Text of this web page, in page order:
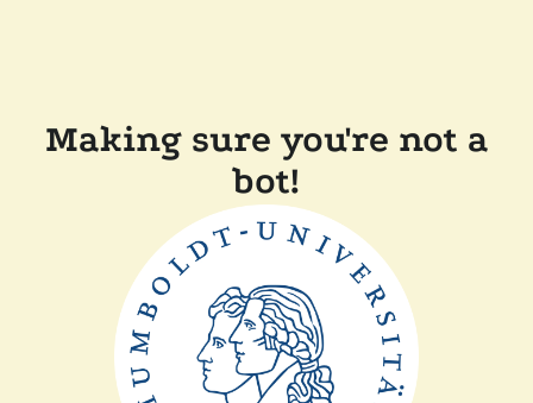
Making sure you're not a
bot!